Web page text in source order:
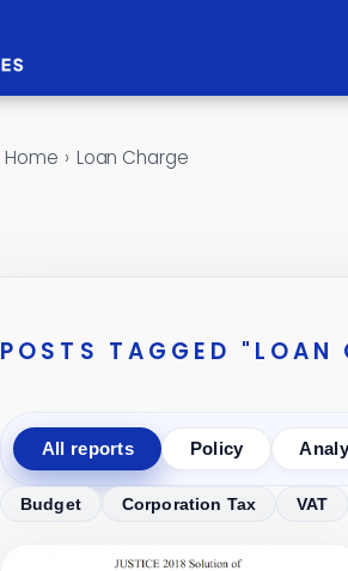
Home › Loan Charge
POSTS TAGGED "LOAN
All reports Policy
Budget Corporation Tax VAT